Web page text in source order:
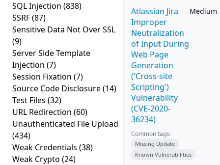
SQL Injection (838)
SSRF(87)
Sensitive Data Not Over SSL
(9)
Server Side Template
Injection (7)
Session Fixation (7)
Source Code Disclosure(14)
Test Files (32)
URL Redirection (60)
Unauthenticated File Upload
(434)
Weak Credentials (38)
Weak Crypto (24)
Atlassian Jira
Improper
Neutralization
of Input During
Web Page
Generation
('Cross-site
Scripting')
Vulnerability
(CVE-2020-
36234)
Medium
Common tags:
Missing Update
Known Vulnerabilities